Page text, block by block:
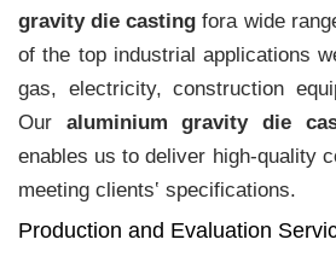
gravity die casting fora wide
of the top industrial applications
gas, electricity, construction
Our aluminium gravity die
enables us to deliver high-quality
meeting clients‛ specifications.
Production and Evaluation